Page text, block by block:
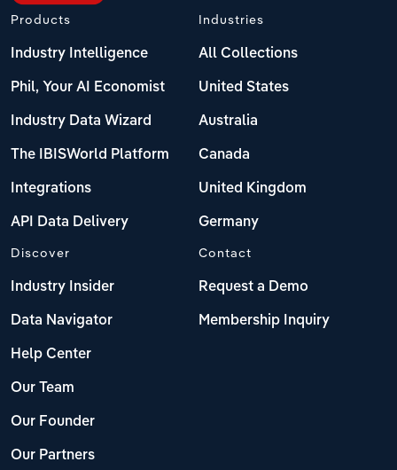
Products
Industry Intelligence
Phil, Your AI Economist
Industry Data Wizard
The IBISWorld Platform
Integrations
API Data Delivery
Industries
All Collections
United States
Australia
Canada
United Kingdom
Germany
Discover
Industry Insider
Data Navigator
Help Center
Our Team
Our Founder
Our Partners
Contact
Request a Demo
Membership Inquiry